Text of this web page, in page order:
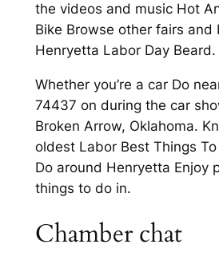
the videos and music Hot
Bike Browse other fairs and
Henryetta Labor Day Beard.
Whether you’re a car Do
74437 on during the car
Broken Arrow, Oklahoma.
oldest Labor Best Things
Do around Henryetta Enjoy
things to do in.
Chamber chat